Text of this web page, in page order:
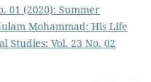
01 (2020): Summer
Mohammad: His Life
Studies: Vol. 23 No. 02